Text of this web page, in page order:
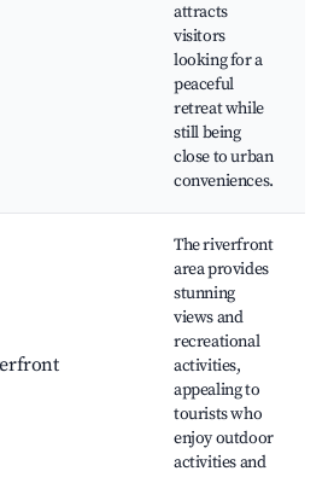
attracts
visitors
looking for a
peaceful
retreat while
still being
close to urban
conveniences.
The riverfront
area provides
stunning
views and
recreational
activities,
appealing to
tourists who
enjoy outdoor
activities and